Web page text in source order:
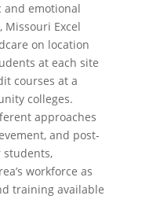
and emotional
Missouri Excel
on location
at each site
courses at a
colleges.
approaches
and post-
workforce as
training available